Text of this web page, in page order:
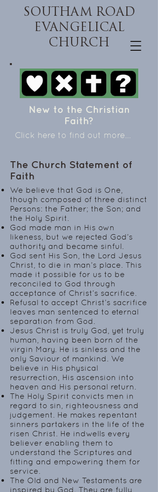
SOUTHAM ROAD
EVANGELICAL
CHURCH
New to the Christian
Faith?
Click here to find out more...
The Church Statement of
Faith
We believe that God is One,
though composed of three distinct
Persons: the Father; the Son; and
the Holy Spirit.
God made man in His own
likeness, but we rejected God’s
authority and became sinful.
God sent His Son, the Lord Jesus
Christ, to die in man’s place. This
made it possible for us to be
reconciled to God through
acceptance of Christ’s sacrifice.
Refusal to accept Christ’s sacrifice
leaves man sentenced to eternal
separation from God.
Jesus Christ is truly God, yet truly
human, having been born of the
virgin Mary. He is sinless and the
only Saviour of mankind. We
believe in His physical
resurrection, His ascension into
heaven and His personal return.
The Holy Spirit convicts men in
regard to sin, righteousness and
judgement. He makes repentant
sinners partakers in the life of the
risen Christ. He indwells every
believer enabling them to
understand the Scriptures and
fitting and empowering them for
service.
The Old and New Testaments are
inspired by God. They are fully